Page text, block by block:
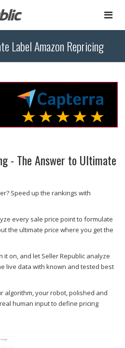
Label Amazon Repricing
- The Answer to Ultimate
Speed up the rankings with
every sale price point to formulate
the ultimate price where you get the
it on, and let Seller Republic analyze
live data with known and tested best
algorithm, your robot, polished and
human input to define pricing